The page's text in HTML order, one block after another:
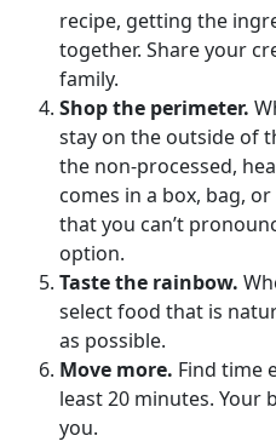
recipe, getting the
together. Share your
family.
Shop the perimeter.
stay on the outside of
the non-processed,
comes in a box, bag,
that you can’t
option.
Taste the rainbow.
select food that is
as possible.
Move more. Find time
least 20 minutes. Your
you.